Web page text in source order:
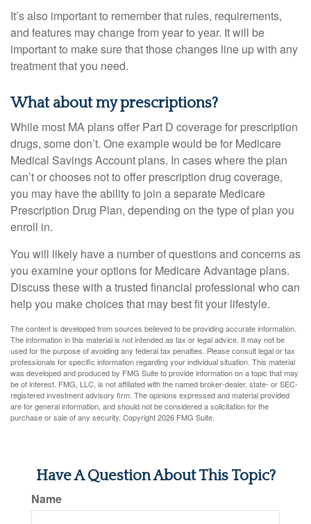
It’s also important to remember that rules, requirements,
and features may change from year to year. It will be
important to make sure that those changes line up with any
treatment that you need.
What about my prescriptions?
While most MA plans offer Part D coverage for prescription
drugs, some don’t. One example would be for Medicare
Medical Savings Account plans. In cases where the plan
can’t or chooses not to offer prescription drug coverage,
you may have the ability to join a separate Medicare
Prescription Drug Plan, depending on the type of plan you
enroll in.
You will likely have a number of questions and concerns as
you examine your options for Medicare Advantage plans.
Discuss these with a trusted financial professional who can
help you make choices that may best fit your lifestyle.
The content is developed from sources believed to be providing accurate information.
The information in this material is not intended as tax or legal advice. It may not be
used for the purpose of avoiding any federal tax penalties. Please consult legal or tax
professionals for specific information regarding your individual situation. This material
was developed and produced by FMG Suite to provide information on a topic that may
be of interest. FMG, LLC, is not affiliated with the named broker-dealer, state- or SEC-
registered investment advisory firm. The opinions expressed and material provided
are for general information, and should not be considered a solicitation for the
purchase or sale of any security. Copyright2026 FMG Suite.
Have A Question About This Topic?
Name